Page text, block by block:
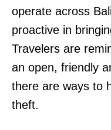
operate across
proactive in
Travelers are
an open, friendly
there are ways to
theft.